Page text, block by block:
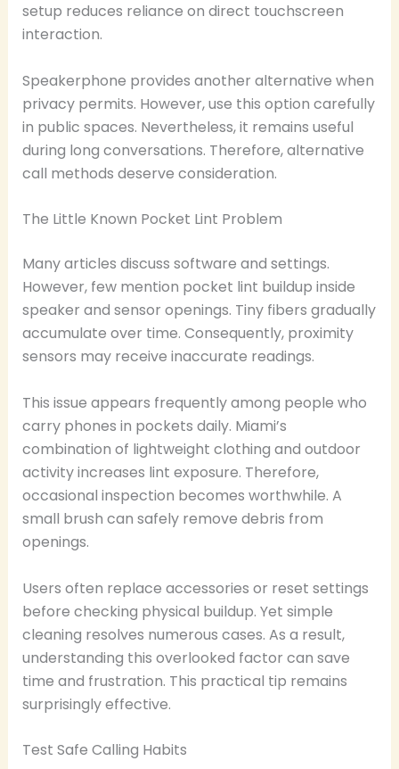
setup reduces reliance on direct touchscreen
interaction.
Speakerphone provides another alternative when
privacy permits. However, use this option carefully
in public spaces. Nevertheless, it remains useful
during long conversations. Therefore, alternative
call methods deserve consideration.
The Little Known Pocket Lint Problem
Many articles discuss software and settings.
However, few mention pocket lint buildup inside
speaker and sensor openings. Tiny fibers gradually
accumulate over time. Consequently, proximity
sensors may receive inaccurate readings.
This issue appears frequently among people who
carry phones in pockets daily. Miami’s
combination of lightweight clothing and outdoor
activity increases lint exposure. Therefore,
occasional inspection becomes worthwhile. A
small brush can safely remove debris from
openings.
Users often replace accessories or reset settings
before checking physical buildup. Yet simple
cleaning resolves numerous cases. As a result,
understanding this overlooked factor can save
time and frustration. This practical tip remains
surprisingly effective.
Test Safe Calling Habits